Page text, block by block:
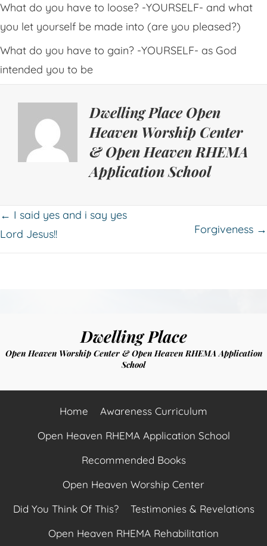
What do you have to loose? -YOURSELF- and what
you let yourself be made into (are you pleased?)
What do you have to gain? -YOURSELF- as God
intended you to be
Dwelling Place Open
Heaven Worship Center
& Open Heaven RHEMA
Application School
Posts
navigation
← I said yes and i say yes
Lord Jesus!!
Forgiveness →
Dwelling Place
Open Heaven Worship Center & Open Heaven RHEMA Application
School
Home
Awareness Curriculum
Open Heaven RHEMA Application School
Recommended Books
Open Heaven Worship Center
Did You Think Of This?
Testimonies & Revelations
Open Heaven RHEMA Rehabilitation